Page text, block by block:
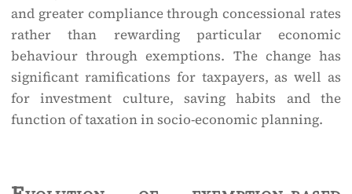
and greater compliance through concessional rates
rather than rewarding particular economic
behaviour through exemptions. The change has
significant ramifications for taxpayers, as well as
for investment culture, saving habits and the
function of taxation in socio-economic planning.